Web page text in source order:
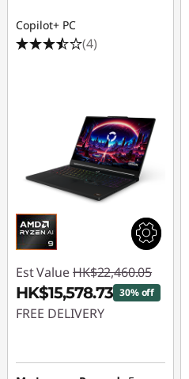
Copilot+ PC
(4)
Est Value HK$22,460.05
HK$15,578.73 30% off
FREE DELIVERY
HK$6,881.32